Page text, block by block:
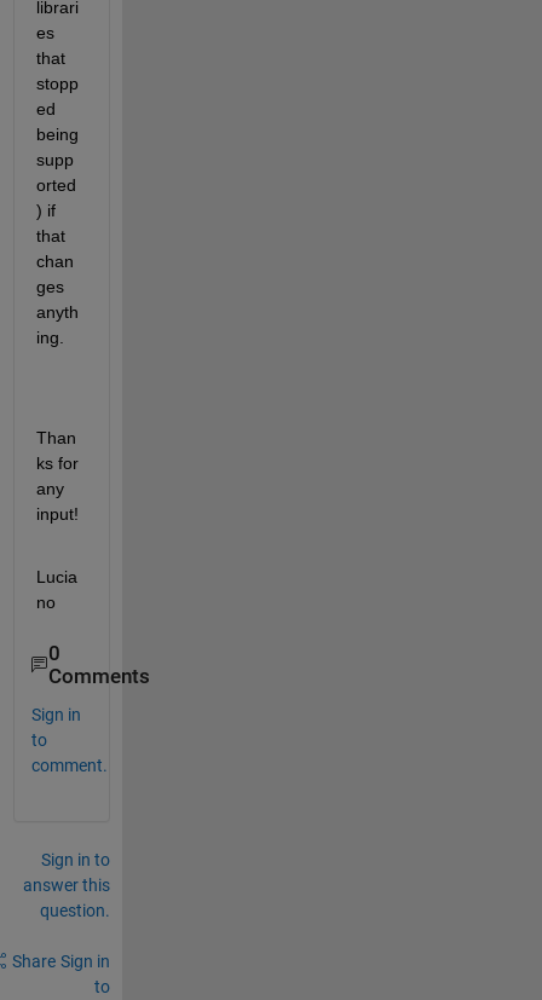
librari
es
that
stopp
ed
being
supp
orted
) if
that
chan
ges
anyth
ing.
Than
ks for
any
input!
Lucia
no
0
Comments
Sign in
to
comment.
Sign in to
answer this
question.
Share Sign in
to